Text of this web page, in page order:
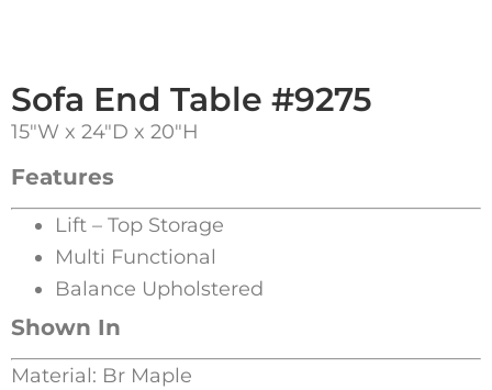
Sofa End Table #9275
15″W x 24″D x 20″H
Features
Lift – Top Storage
Multi Functional
Balance Upholstered
Shown In
Material: Br Maple